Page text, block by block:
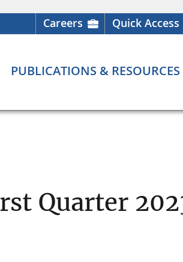
Careers Quick Access
PUBLICATIONS & RESOURCES
Quarter